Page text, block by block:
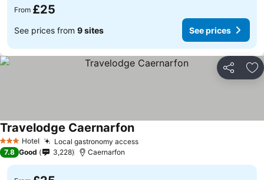
From £25
See prices from 9 sites See prices
Share
3 StarsHotel Local gastronomy accessSee prices
Travelodge CaernarfonSee prices
7.8 Good 3,228 Caernarfon